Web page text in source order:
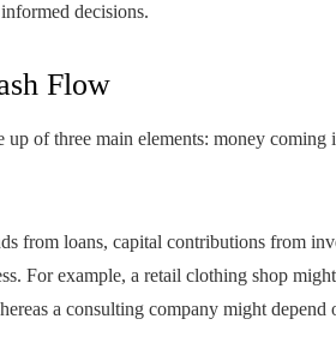
decisions.
Flow
up of three main elements: money
from loans, capital contributions from
For example, a retail clothing shop
a consulting company might